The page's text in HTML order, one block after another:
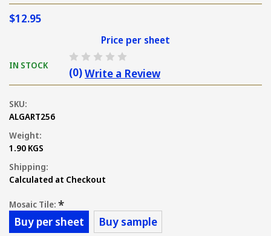
$12.95
Price per sheet
IN STOCK
(0)Write a Review
SKU:
ALGART256
Weight:
1.90 KGS
Shipping:
Calculated at Checkout
Mosaic Tile: *
Buy per sheet Buy sample